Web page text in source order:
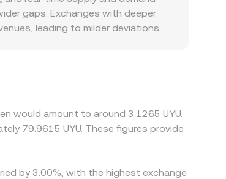
venues, depth, spreads,
gaps. Exchanges with deeper
leading to milder deviations
would amount to around 3.1265 UYU.
79.9615 UYU. These figures provide
by 3.00%, with the highest exchange